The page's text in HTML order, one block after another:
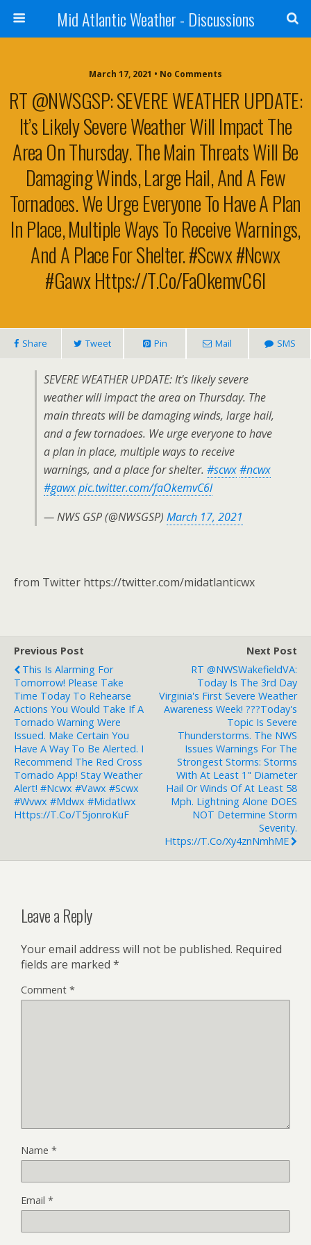
Mid Atlantic Weather - Discussions
March 17, 2021 • No Comments
RT @NWSGSP: SEVERE WEATHER UPDATE:
It’s Likely Severe Weather Will Impact The
Area On Thursday. The Main Threats Will Be
Damaging Winds, Large Hail, And A Few
Tornadoes. We Urge Everyone To Have A Plan
In Place, Multiple Ways To Receive Warnings,
And A Place For Shelter. #scwx #ncwx
#gawx Https://t.co/faOkemvC6l
Share Tweet Pin Mail SMS
SEVERE WEATHER UPDATE: It's likely severe
weather will impact the area on Thursday. The
main threats will be damaging winds, large hail,
and a few tornadoes. We urge everyone to have
a plan in place, multiple ways to receive
warnings, and a place for shelter. #scwx#ncwx
#gawxpic.twitter.com/faOkemvC6l
— NWS GSP (@NWSGSP) March 17, 2021
from Twitter https://twitter.com/midatlanticwx
Previous Post
This Is Alarming For
Tomorrow! Please Take
Time Today To Rehearse
Actions You Would Take If A
Tornado Warning Were
Issued. Make Certain You
Have A Way To Be Alerted. I
Recommend The Red Cross
Tornado App! Stay Weather
Alert! #ncwx #vawx #scwx
#wvwx #mdwx #midatlwx
Https://t.co/T5jonroKuF
Next Post
RT @NWSWakefieldVA:
Today Is The 3rd Day
Virginia's First Severe Weather
Awareness Week! ???Today's
Topic Is Severe
Thunderstorms. The NWS
Issues Warnings For The
Strongest Storms: Storms
With At Least 1" Diameter
Hail Or Winds Of At Least 58
Mph. Lightning Alone DOES
NOT Determine Storm
Severity.
Https://t.co/xy4znNmhME
Leave a Reply
Your email address will not be published. Required
fields are marked *
Comment *
Name *
Email *